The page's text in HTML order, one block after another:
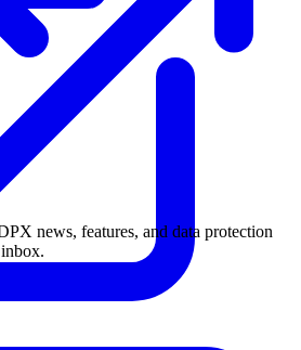
news, features, and data protection